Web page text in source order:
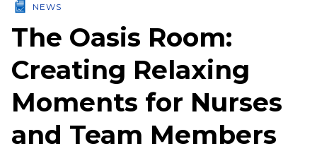
NEWS
The Oasis Room:
Creating Relaxing
Moments for Nurses
and Team Members